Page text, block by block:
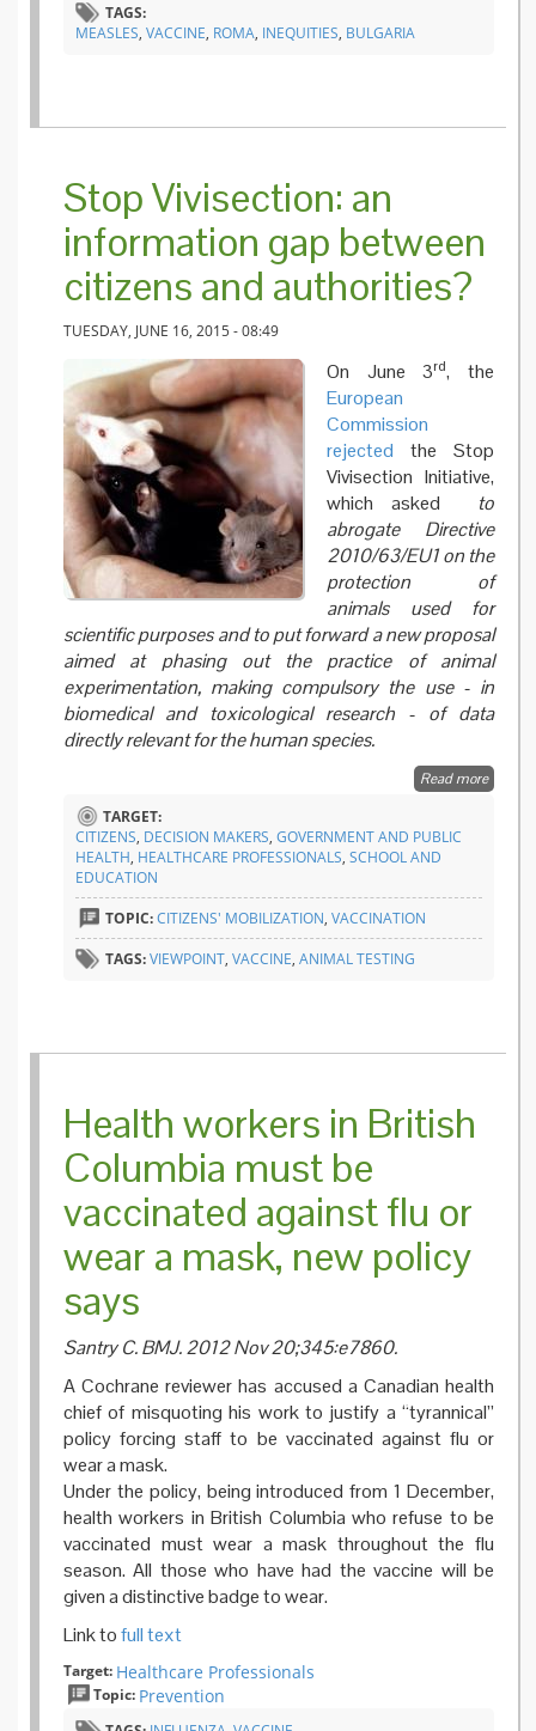
TAGS:
MEASLES, VACCINE, ROMA, INEQUITIES, BULGARIA
Stop Vivisection: an
information gap between
citizens and authorities?
TUESDAY, JUNE 16, 2015 - 08:49
On June 3rd, the
European
Commission
rejected the Stop
Vivisection Initiative,
which asked to
abrogate Directive
2010/63/EU1 on the
protection of
animals used for
scientific purposes and to put forward a new proposal
aimed at phasing out the practice of animal
experimentation, making compulsory the use - in
biomedical and toxicological research - of data
directly relevant for the human species.
Read moreabout
TARGET:
CITIZENS, DECISION MAKERS, GOVERNMENT AND PUBLIC
HEALTH, HEALTHCARE PROFESSIONALS, SCHOOL AND
EDUCATION
TOPIC:CITIZENS' MOBILIZATION, VACCINATION
TAGS:VIEWPOINT, VACCINE, ANIMAL TESTING
Health workers in British
Columbia must be
vaccinated against flu or
wear a mask, new policy
says
Santry C. BMJ. 2012 Nov 20;345:e7860.
A Cochrane reviewer has accused a Canadian health
chief of misquoting his work to justify a “tyrannical”
policy forcing staff to be vaccinated against flu or
wear a mask.
Under the policy, being introduced from 1 December,
health workers in British Columbia who refuse to be
vaccinated must wear a mask throughout the flu
season. All those who have had the vaccine will be
given a distinctive badge to wear.
Link tofull text
Target: Healthcare Professionals
Topic: Prevention